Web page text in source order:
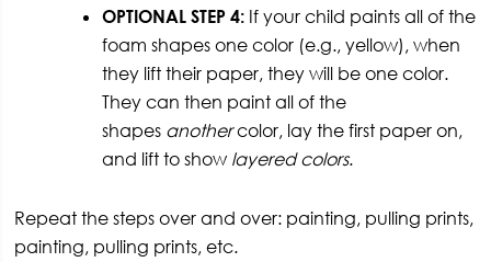
OPTIONAL STEP 4: If your child paints all of the
foam shapes one color (e.g., yellow), when
they lift their paper, they will be one color.
They can then paint all of the
shapes anothercolor, lay the first paper on,
and lift to show layered colors.
Repeat the steps over and over: painting, pulling prints,
painting, pulling prints, etc.